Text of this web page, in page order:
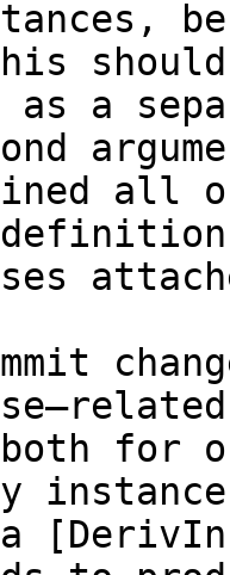
should
all
for
a